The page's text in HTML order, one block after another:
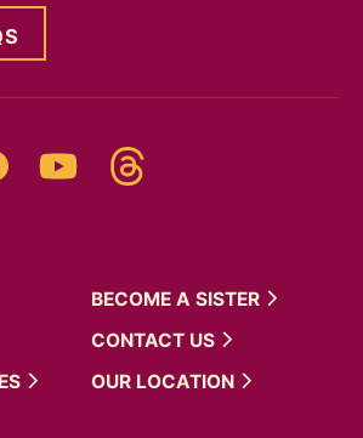
FacebookYouTube
BECOME A SISTER
CONTACT US
OUR LOCATION